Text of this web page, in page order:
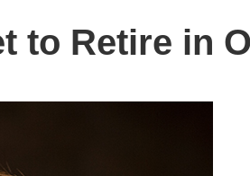
to Retire in